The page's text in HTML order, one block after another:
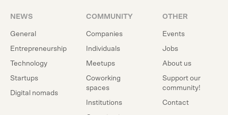
NEWS
General
Entrepreneurship
Technology
Startups
Digital nomads
COMMUNITY
Companies
Individuals
Meetups
Coworking
spaces
Institutions
OTHER
Events
Jobs
About us
Support our
community!
Contact